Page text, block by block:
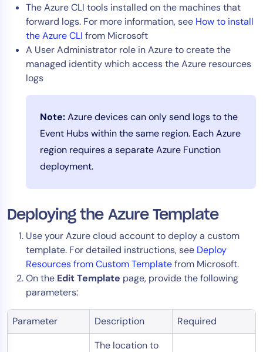
The Azure CLI tools installed on the machines that
forward logs. For more information, see How to install
the Azure CLI from Microsoft
A User Administrator role in Azure to create the
managed identity which access the Azure resources
logs
Note:Azure devices can only send logs to the
Event Hubs within the same region. Each Azure
region requires a separate Azure Function
deployment.
Deploying the Azure Template
Use your Azure cloud account to deploy a custom
template. For detailed instructions, see Deploy
Resources from Custom Templatefrom Microsoft.
On the Edit Template page, provide the following
parameters:
Parameter Description Required
The location to